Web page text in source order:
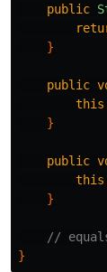
public
}
public
this
}
public
this
}
//
}